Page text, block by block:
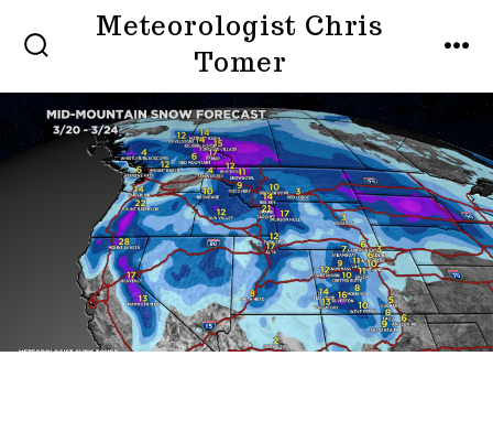
content
Meteorologist Chris
Tomer